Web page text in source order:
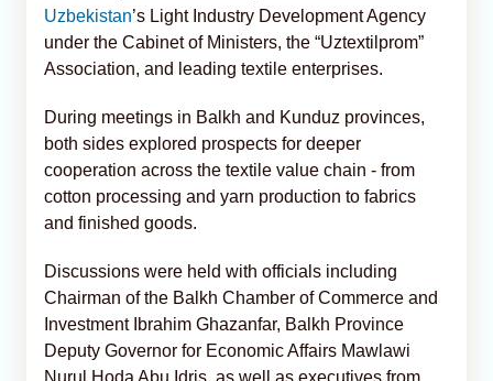
Uzbekistan’s Light Industry Development Agency
under the Cabinet of Ministers, the “Uztextilprom”
Association, and leading textile enterprises.
During meetings in Balkh and Kunduz provinces,
both sides explored prospects for deeper
cooperation across the textile value chain - from
cotton processing and yarn production to fabrics
and finished goods.
Discussions were held with officials including
Chairman of the Balkh Chamber of Commerce and
Investment Ibrahim Ghazanfar, Balkh Province
Deputy Governor for Economic Affairs Mawlawi
Nurul Hoda Abu Idris, as well as executives from